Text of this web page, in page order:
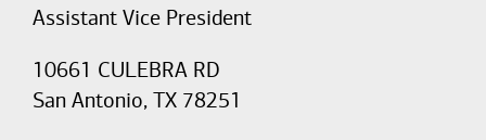
Assistant Vice President
10661 CULEBRA RD
San Antonio, TX 78251